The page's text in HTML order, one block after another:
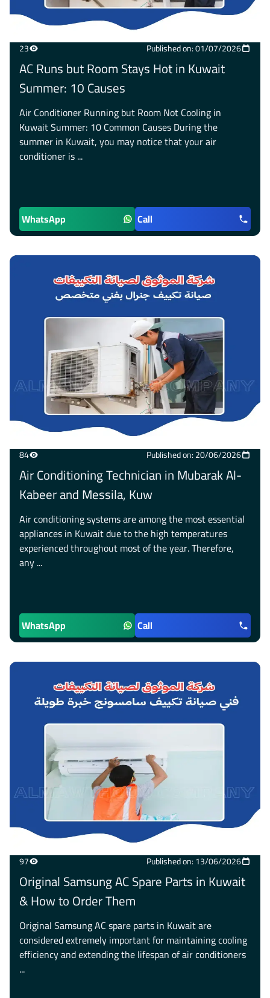
23 Published on: 01/07/2026
AC Runs but Room Stays Hot in Kuwait
Summer: 10 Causes
Air Conditioner Running but Room Not Cooling in
Kuwait Summer: 10 Common Causes During the
summer in Kuwait, you may notice that your air
conditioner is ...
WhatsApp Call
84 Published on: 20/06/2026
Air Conditioning Technician in Mubarak Al-
Kabeer and Messila, Kuw
Air conditioning systems are among the most essential
appliances in Kuwait due to the high temperatures
experienced throughout most of the year. Therefore,
any ...
WhatsApp Call
97 Published on: 13/06/2026
Original Samsung AC Spare Parts in Kuwait
& How to Order Them
Original Samsung AC spare parts in Kuwait are
considered extremely important for maintaining cooling
efficiency and extending the lifespan of air conditioners
...